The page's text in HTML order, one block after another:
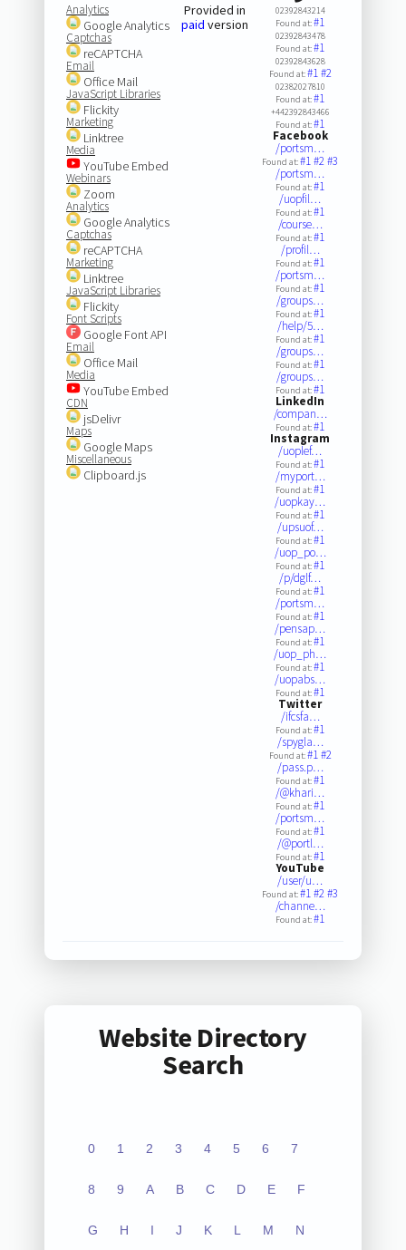
Analytics
Google Analytics
Captchas
reCAPTCHA
Email
Office Mail
JavaScript Libraries
Flickity
Marketing
Linktree
Media
YouTube Embed
Webinars
Zoom
Analytics
Google Analytics
Captchas
reCAPTCHA
Marketing
Linktree
JavaScript Libraries
Flickity
Font Scripts
Google Font API
Email
Office Mail
Media
YouTube Embed
CDN
jsDelivr
Maps
Google Maps
Miscellaneous
Clipboard.js
Provided in
paid version
02392843214
Found at:#1
02392843478
Found at:#1
02392843628
Found at:#1#2
02382027810
Found at:#1
+442392843466
Found at:#1
Facebook
/portsm…
Found at:#1#2#3
/portsm…
Found at:#1
/uopfil…
Found at:#1
/course…
Found at:#1
/profil…
Found at:#1
/portsm…
Found at:#1
/groups…
Found at:#1
/help/5…
Found at:#1
/groups…
Found at:#1
/groups…
Found at:#1
LinkedIn
/compan…
Found at:#1
Instagram
/uoplef…
Found at:#1
/myport…
Found at:#1
/uopkay…
Found at:#1
/upsuof…
Found at:#1
/uop_po…
Found at:#1
/p/dglf…
Found at:#1
/portsm…
Found at:#1
/pensap…
Found at:#1
/uop_ph…
Found at:#1
/uopabs…
Found at:#1
Twitter
/ifcsfa…
Found at:#1
/spygla…
Found at:#1#2
/pass.p…
Found at:#1
/@khari…
Found at:#1
/portsm…
Found at:#1
/@portl…
Found at:#1
YouTube
/user/u…
Found at:#1#2#3
/channe…
Found at:#1
Website Directory
Search
0 1 2 3 4 5 6 7
8 9 A B C D E F
G H I J K L M N